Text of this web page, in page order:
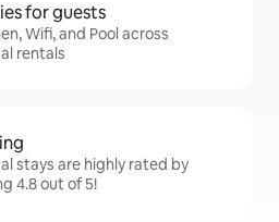
for guests
Wifi, and Pool across
rentals
stays are highly rated by
4.8 out of 5!